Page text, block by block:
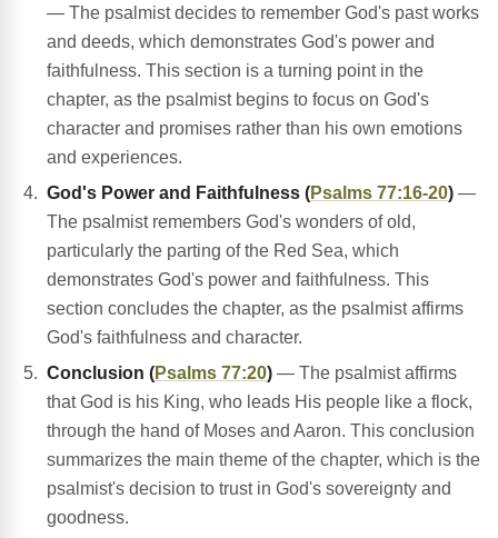
— The psalmist decides to remember God's past works
and deeds, which demonstrates God's power and
faithfulness. This section is a turning point in the
chapter, as the psalmist begins to focus on God's
character and promises rather than his own emotions
and experiences.
God's Power and Faithfulness (Psalms 77:16-20) —
The psalmist remembers God's wonders of old,
particularly the parting of the Red Sea, which
demonstrates God's power and faithfulness. This
section concludes the chapter, as the psalmist affirms
God's faithfulness and character.
Conclusion (Psalms 77:20) — The psalmist affirms
that God is his King, who leads His people like a flock,
through the hand of Moses and Aaron. This conclusion
summarizes the main theme of the chapter, which is the
psalmist's decision to trust in God's sovereignty and
goodness.